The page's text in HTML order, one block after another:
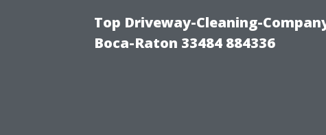
Top Driveway-Cleaning-
Boca-Raton 33484 884336